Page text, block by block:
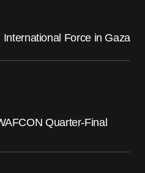
International Force in Gaza
Quarter-Final